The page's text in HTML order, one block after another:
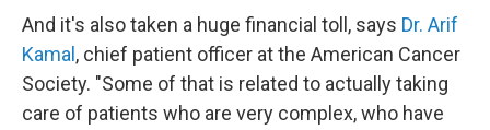
And it's also taken a huge financial toll, says Dr. Arif
Kamal , chief patient officer at the American Cancer
Society. "Some of that is related to actually taking
care of patients who are very complex, who have